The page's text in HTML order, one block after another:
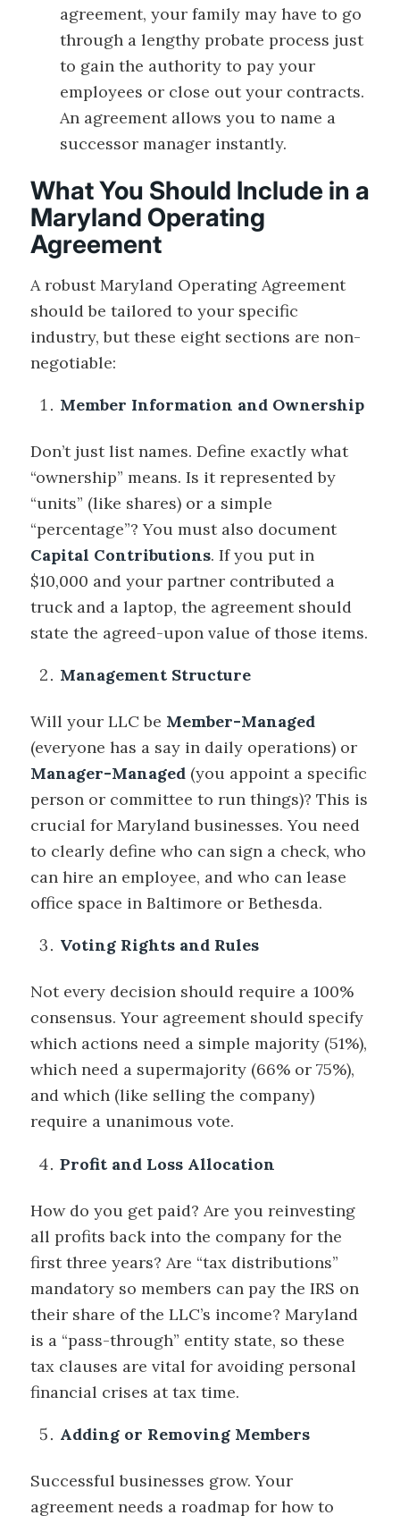
agreement, your family may have to go
through a lengthy probate process just
to gain the authority to pay your
employees or close out your contracts.
An agreement allows you to name a
successor manager instantly.
What You Should Include in a
Maryland Operating
Agreement
A robust Maryland Operating Agreement
should be tailored to your specific
industry, but these eight sections are non-
negotiable:
Member Information and Ownership
Don’t just list names. Define exactly what
“ownership” means. Is it represented by
“units” (like shares) or a simple
“percentage”? You must also document
Capital Contributions. If you put in
$10,000 and your partner contributed a
truck and a laptop, the agreement should
state the agreed-upon value of those items.
Management Structure
Will your LLC be Member-Managed
(everyone has a say in daily operations) or
Manager-Managed(you appoint a specific
person or committee to run things)? This is
crucial for Maryland businesses. You need
to clearly define who can sign a check, who
can hire an employee, and who can lease
office space in Baltimore or Bethesda.
Voting Rights and Rules
Not every decision should require a 100%
consensus. Your agreement should specify
which actions need a simple majority (51%),
which need a supermajority (66% or 75%),
and which (like selling the company)
require a unanimous vote.
Profit and Loss Allocation
How do you get paid? Are you reinvesting
all profits back into the company for the
first three years? Are “tax distributions”
mandatory so members can pay the IRS on
their share of the LLC’s income? Maryland
is a “pass-through” entity state, so these
tax clauses are vital for avoiding personal
financial crises at tax time.
Adding or Removing Members
Successful businesses grow. Your
agreement needs a roadmap for how to